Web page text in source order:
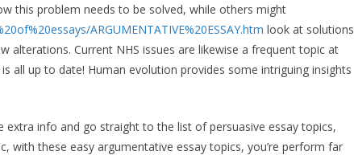
this problem needs to be solved, while others might
ARGUMENTATIVE%20ESSAY.htm look at solutions
alterations. Current NHS issues are likewise a frequent topic at
all up to date! Human evolution provides some intriguing insights
info and go straight to the list of persuasive essay topics,
with these easy argumentative essay topics, you’re perform far